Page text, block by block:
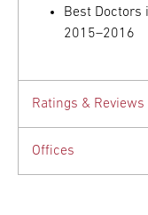
Best Doctors
2015–2016
Ratings & Reviews
Offices